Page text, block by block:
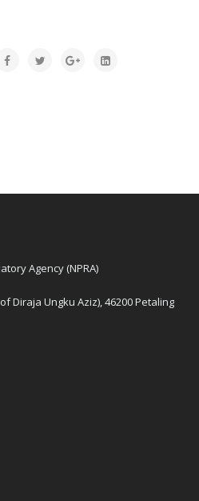
Agency (NPRA)
Diraja Ungku Aziz), 46200 Petaling